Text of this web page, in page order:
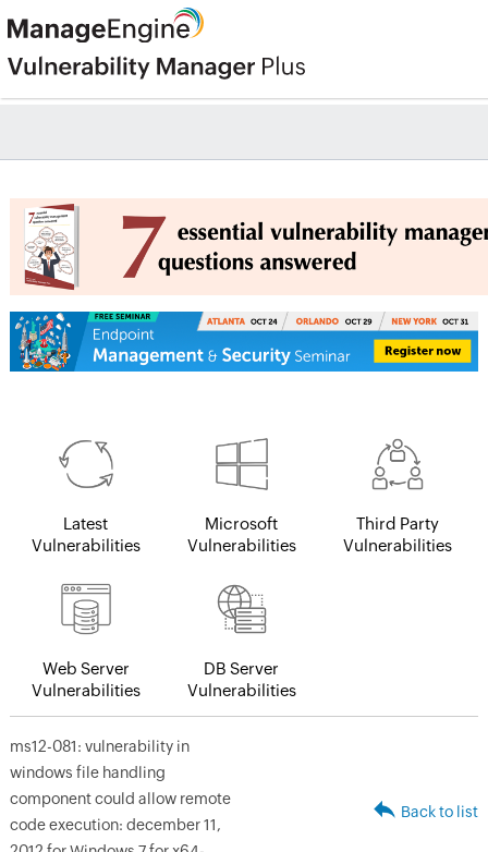
Latest
Vulnerabilities
Microsoft
Vulnerabilities
Third Party
Vulnerabilities
Web Server
Vulnerabilities
DB Server
Vulnerabilities
ms12-081: vulnerability in
windows file handling
component could allow remote
code execution: december 11,
Back to list